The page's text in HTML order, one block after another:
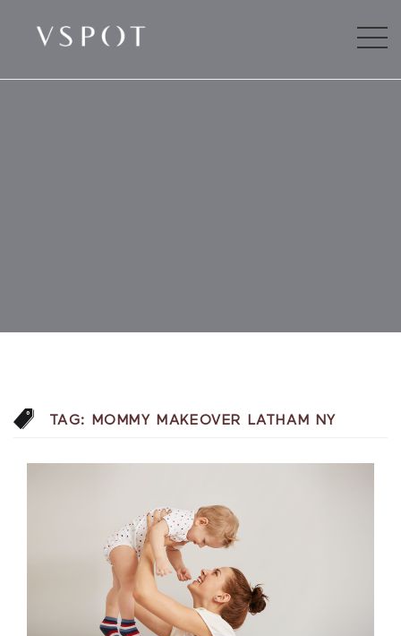
TAG: MOMMY MAKEOVER LATHAM NY